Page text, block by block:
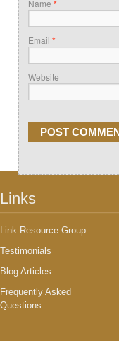
Name *
Email *
Website
Links
Link Resource Group
Testimonials
Blog Articles
Frequently Asked
Questions